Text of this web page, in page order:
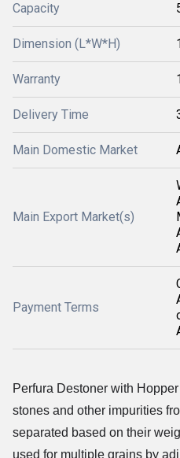
Capacity
Dimension (L*W*H)
Warranty
Delivery Time
Main Domestic Market
Main Export Market(s)
Payment Terms
Perfura Destoner with
stones and other impurities
separated based on their
used for multiple grains by